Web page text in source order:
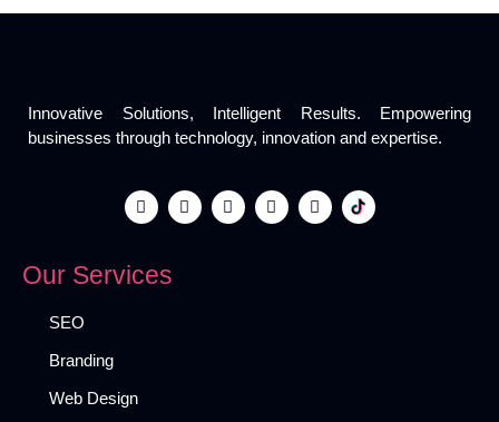
Innovative Solutions, Intelligent Results. Empowering
businesses through technology, innovation and expertise.
Our Services
SEO
Branding
Web Design